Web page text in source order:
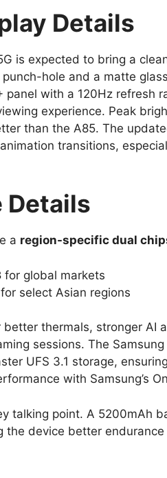
Details
is expected to bring a
hole and a matte
panel with a 120Hz refresh
experience. Peak
than the A85. The
transitions,
Details
a region-specific dual
for global markets
for select Asian regions
thermals, stronger AI
sessions. The
UFS 3.1 storage,
with Samsung’s
talking point. A 5200mAh
the device better